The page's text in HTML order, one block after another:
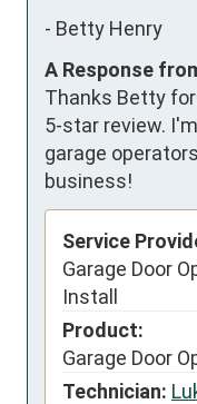
- Betty Henry
A Response
Thanks Betty
5-star review.
garage
business!
Service
Garage Door
Install
Product:
Garage Door
Technician: